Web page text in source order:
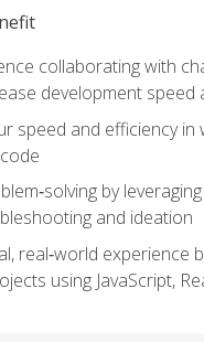
collaborating with
development speed
speed and efficiency in
by
and ideation
real‑world experience
using JavaScript,